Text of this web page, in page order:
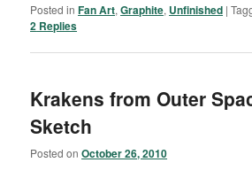
Posted in Fan Art,Graphite, Unfinished |
2 Replies
Krakens from Outer
Sketch
Posted onOctober 26, 2010